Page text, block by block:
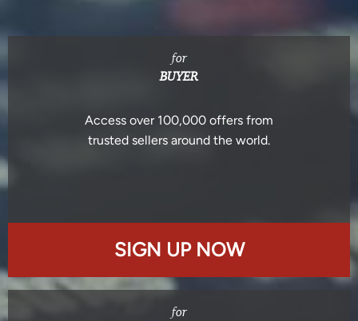
for
BUYER
Access over 100,000 offers from
trusted sellers around the world.
SIGN UP NOW
for